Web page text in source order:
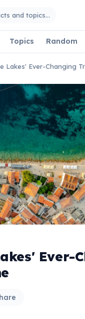
and topics…
Topics Random
Lakes' Ever-Changing
Ever-